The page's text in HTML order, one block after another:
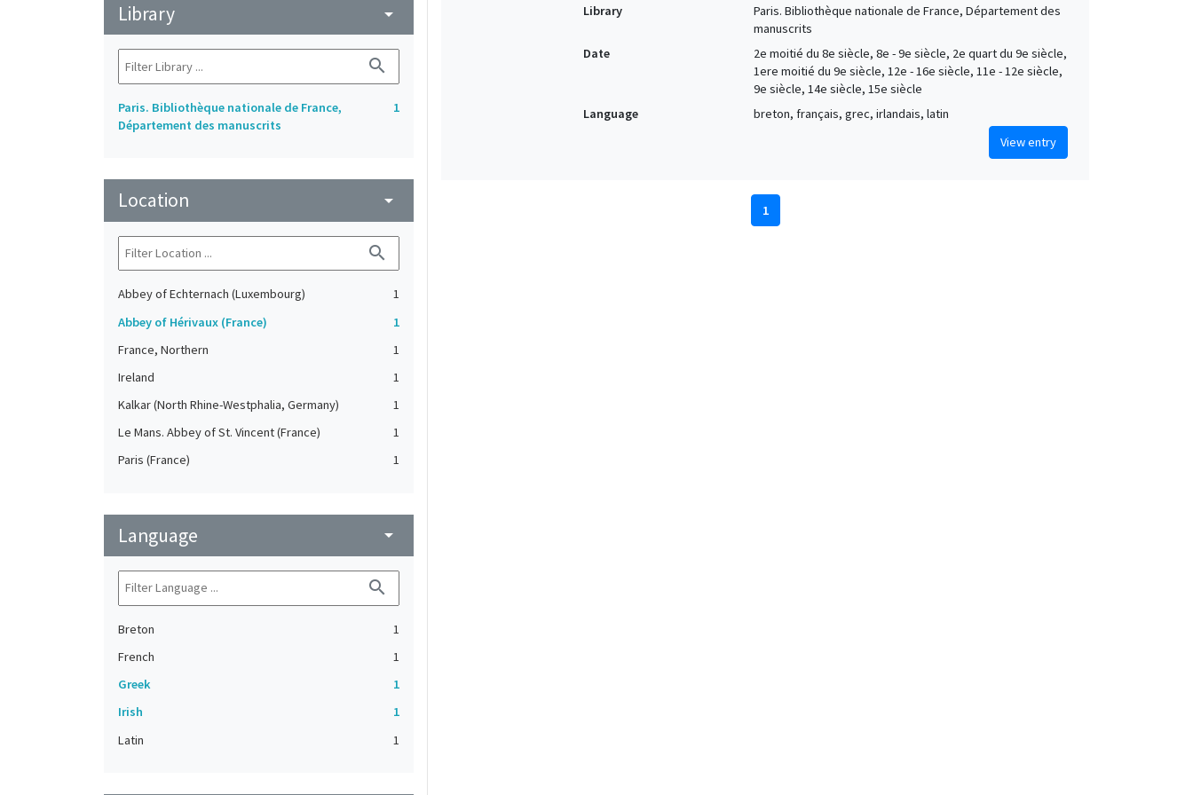
Library arrow_drop_down
search
Paris. Bibliothèque nationale de France,
Département des manuscrits
1
Location arrow_drop_down
search
Abbey of Echternach (Luxembourg)
1
Abbey of Hérivaux (France)
1
France, Northern
1
Ireland
1
Kalkar (North Rhine-Westphalia, Germany)
1
Le Mans. Abbey of St. Vincent (France)
1
Paris (France)
1
Language arrow_drop_down
search
Breton
1
French
1
Greek
1
Irish
1
Latin
1
Library
Paris. Bibliothèque nationale de France, Département des
manuscrits
Date
2e moitié du 8e siècle, 8e - 9e siècle, 2e quart du 9e siècle,
1ere moitié du 9e siècle, 12e - 16e siècle, 11e - 12e siècle,
9e siècle, 14e siècle, 15e siècle
Language
breton, français, grec, irlandais, latin
View entry
1